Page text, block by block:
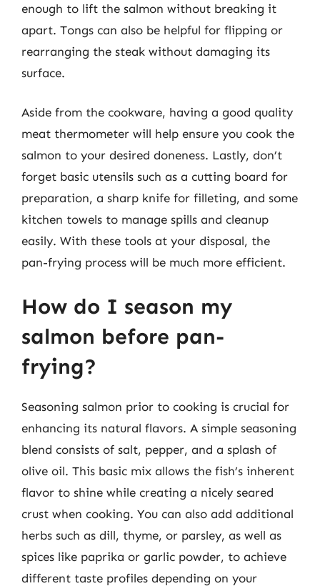
enough to lift the salmon without breaking it
apart. Tongs can also be helpful for flipping or
rearranging the steak without damaging its
surface.
Aside from the cookware, having a good quality
meat thermometer will help ensure you cook the
salmon to your desired doneness. Lastly, don’t
forget basic utensils such as a cutting board for
preparation, a sharp knife for filleting, and some
kitchen towels to manage spills and cleanup
easily. With these tools at your disposal, the
pan-frying process will be much more efficient.
How do I season my
salmon before pan-
frying?
Seasoning salmon prior to cooking is crucial for
enhancing its natural flavors. A simple seasoning
blend consists of salt, pepper, and a splash of
olive oil. This basic mix allows the fish’s inherent
flavor to shine while creating a nicely seared
crust when cooking. You can also add additional
herbs such as dill, thyme, or parsley, as well as
spices like paprika or garlic powder, to achieve
different taste profiles depending on your